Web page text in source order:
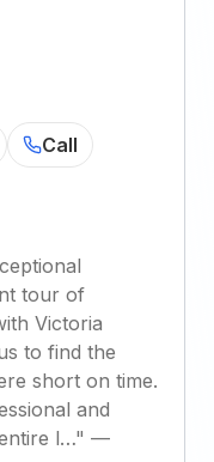
Call
tour of
Victoria
to find the
short on time.
and
l…" —